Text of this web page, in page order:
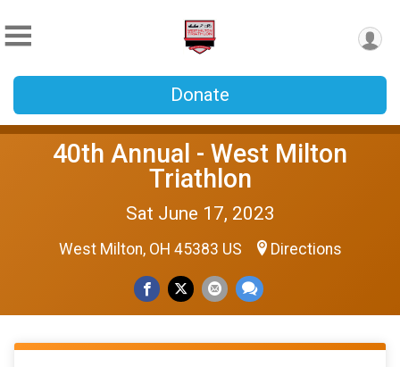
Donate
40th Annual - West Milton
Triathlon
Sat June 17, 2023
West Milton, OH 45383 US Directions